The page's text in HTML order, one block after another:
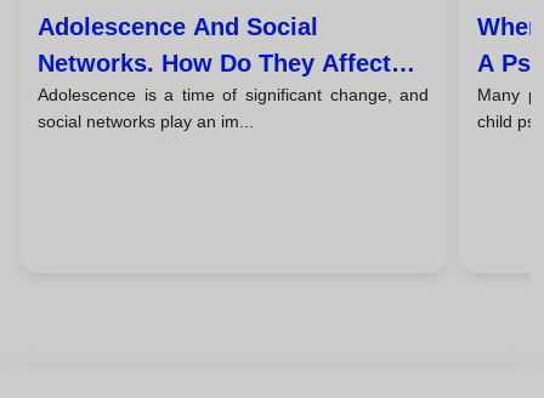
Adolescence And Social
Networks. How Do They Affect
The Mental Health Of Young
People?
Adolescence is a time of significant change, and
social networks play an im...
A
And
Many
child